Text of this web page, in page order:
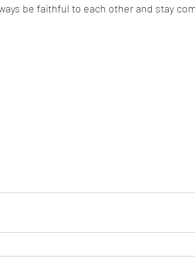
be faithful to each other and stay